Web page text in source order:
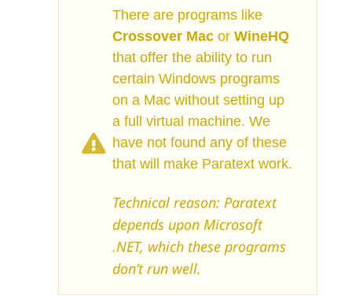
There are programs like
Crossover Macor WineHQ
that offer the ability to run
certain Windows programs
on a Mac without setting up
a full virtual machine. We
have not found any of these
that will make Paratext work.
Technical reason: Paratext
depends upon Microsoft
.NET, which these programs
don’t run well.